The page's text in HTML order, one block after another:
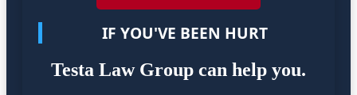
IF YOU'VE BEEN HURT
Testa Law Group can help you.